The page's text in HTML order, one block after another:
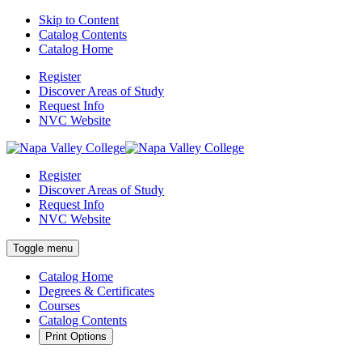
Skip to Content
Catalog Contents
Catalog Home
Register
Discover Areas of Study
Request Info
NVC Website
Register
Discover Areas of Study
Request Info
NVC Website
Toggle menu
Catalog Home
Degrees & Certificates
Courses
Catalog Contents
Print Options